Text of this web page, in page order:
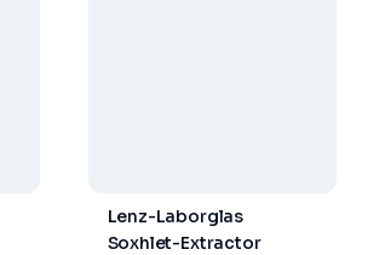
Lenz-Laborglas
Soxhlet-Extractor